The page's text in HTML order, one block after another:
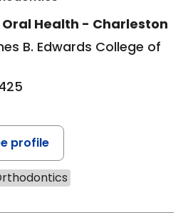
Oral Health - Charleston
B. Edwards College of
profile